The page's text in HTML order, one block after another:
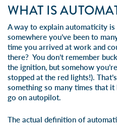
WHAT IS
A way to explain automaticity
somewhere you’ve been to
time you arrived at work and
there? You don’t remember
the ignition, but somehow
stopped at the red lights!).
something so many times that
go on autopilot.
The actual definition of